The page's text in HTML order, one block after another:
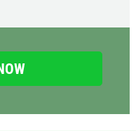
Bread, & 2
Click for details
for details